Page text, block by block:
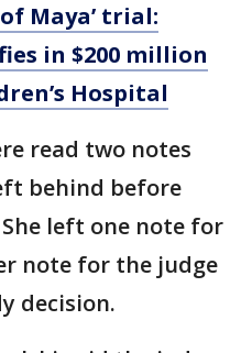
Maya’ trial:
in $200 million
Hospital
read two notes
behind before
left one note for
note for the judge
decision.